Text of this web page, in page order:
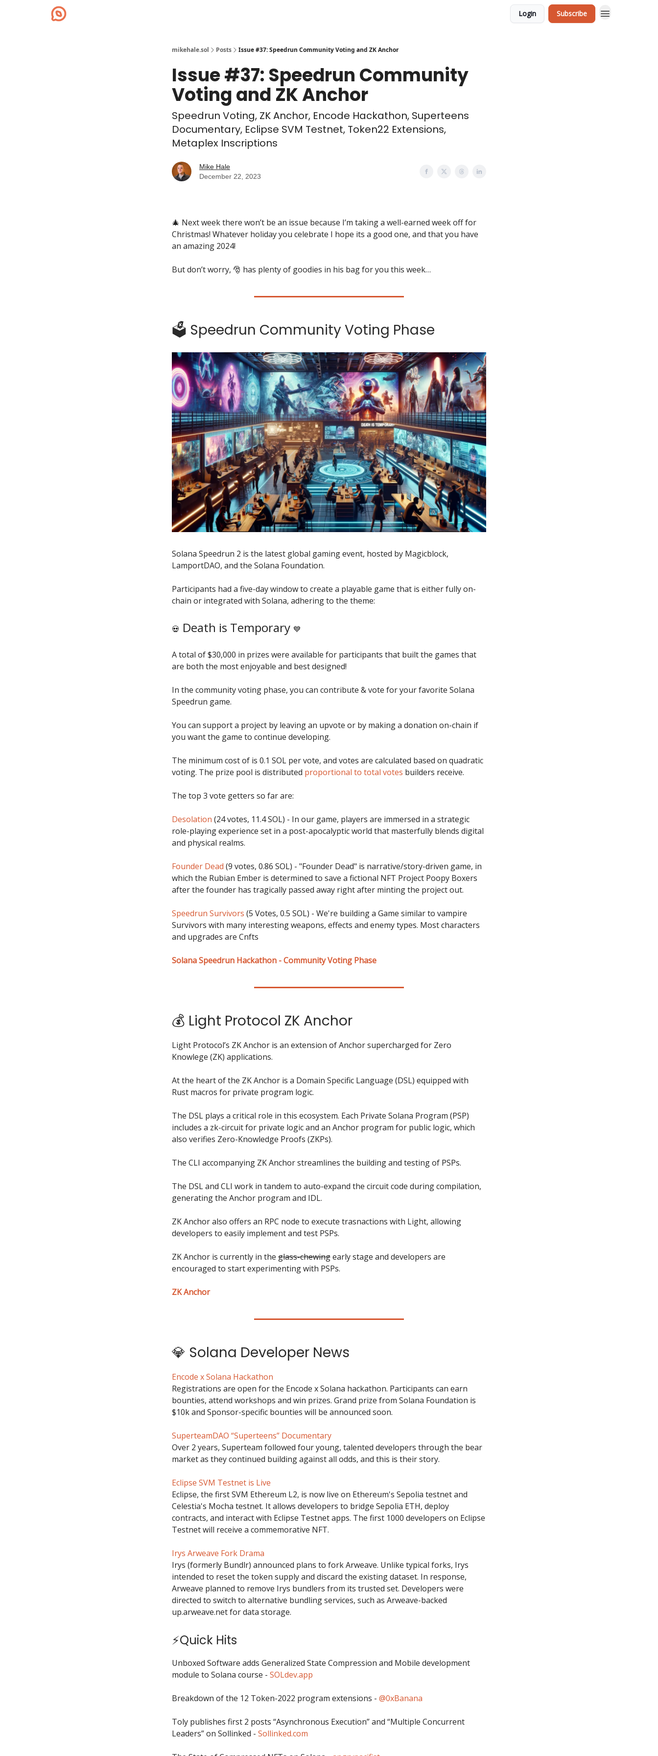
Login Subscribe
mikehale.sol Posts Issue #37: Speedrun Community Voting and ZK Anchor
Issue #37: Speedrun Community
Voting and ZK Anchor
Speedrun Voting, ZK Anchor, Encode Hackathon, Superteens
Documentary, Eclipse SVM Testnet, Token22 Extensions,
Metaplex Inscriptions
Mike Hale
December 22, 2023
🎄 Next week there won’t be an issue because I’m taking a well-earned week off for
Christmas! Whatever holiday you celebrate I hope its a good one, and that you have
an amazing 2024!
But don’t worry, 🎅 has plenty of goodies in his bag for you this week…
🗳️ Speedrun Community Voting Phase
Solana Speedrun 2 is the latest global gaming event, hosted by Magicblock,
LamportDAO, and the Solana Foundation.
Participants had a five-day window to create a playable game that is either fully on-
chain or integrated with Solana, adhering to the theme:
💀 Death is Temporary 💙
A total of $30,000 in prizes were available for participants that built the games that
are both the most enjoyable and best designed!
In the community voting phase, you can contribute & vote for your favorite Solana
Speedrun game.
You can support a project by leaving an upvote or by making a donation on-chain if
you want the game to continue developing.
The minimum cost of is 0.1 SOL per vote, and votes are calculated based on quadratic
voting. The prize pool is distributed proportional to total votes builders receive.
The top 3 vote getters so far are:
Desolation (24 votes, 11.4 SOL) - In our game, players are immersed in a strategic
role-playing experience set in a post-apocalyptic world that masterfully blends digital
and physical realms.
Founder Dead (9 votes, 0.86 SOL) - "Founder Dead" is narrative/story-driven game, in
which the Rubian Ember is determined to save a fictional NFT Project Poopy Boxers
after the founder has tragically passed away right after minting the project out.
Speedrun Survivors (5 Votes, 0.5 SOL) - We're building a Game similar to vampire
Survivors with many interesting weapons, effects and enemy types. Most characters
and upgrades are Cnfts
Solana Speedrun Hackathon - Community Voting Phase
💰 Light Protocol ZK Anchor
Light Protocol’s ZK Anchor is an extension of Anchor supercharged for Zero
Knowlege (ZK) applications.
At the heart of the ZK Anchor is a Domain Specific Language (DSL) equipped with
Rust macros for private program logic.
The DSL plays a critical role in this ecosystem. Each Private Solana Program (PSP)
includes a zk-circuit for private logic and an Anchor program for public logic, which
also verifies Zero-Knowledge Proofs (ZKPs).
The CLI accompanying ZK Anchor streamlines the building and testing of PSPs.
The DSL and CLI work in tandem to auto-expand the circuit code during compilation,
generating the Anchor program and IDL.
ZK Anchor also offers an RPC node to execute trasnactions with Light, allowing
developers to easily implement and test PSPs.
ZK Anchor is currently in the glass-chewingearly stage and developers are
encouraged to start experimenting with PSPs.
ZK Anchor
💎 Solana Developer News
Encode x Solana Hackathon
Registrations are open for the Encode x Solana hackathon. Participants can earn
bounties, attend workshops and win prizes. Grand prize from Solana Foundation is
$10k and Sponsor-specific bounties will be announced soon.
SuperteamDAO “Superteens” Documentary
Over 2 years, Superteam followed four young, talented developers through the bear
market as they continued building against all odds, and this is their story.
Eclipse SVM Testnet is Live
Eclipse, the first SVM Ethereum L2, is now live on Ethereum's Sepolia testnet and
Celestia's Mocha testnet. It allows developers to bridge Sepolia ETH, deploy
contracts, and interact with Eclipse Testnet apps. The first 1000 developers on Eclipse
Testnet will receive a commemorative NFT.
Irys Arweave Fork Drama
Irys (formerly Bundlr) announced plans to fork Arweave. Unlike typical forks, Irys
intended to reset the token supply and discard the existing dataset. In response,
Arweave planned to remove Irys bundlers from its trusted set. Developers were
directed to switch to alternative bundling services, such as Arweave-backed
up.arweave.net for data storage.
⚡Quick Hits
Unboxed Software adds Generalized State Compression and Mobile development
module to Solana course - SOLdev.app
Breakdown of the 12 Token-2022 program extensions - @0xBanana
Toly publishes first 2 posts “Asynchronous Execution” and “Multiple Concurrent
Leaders” on Sollinked - Sollinked.com